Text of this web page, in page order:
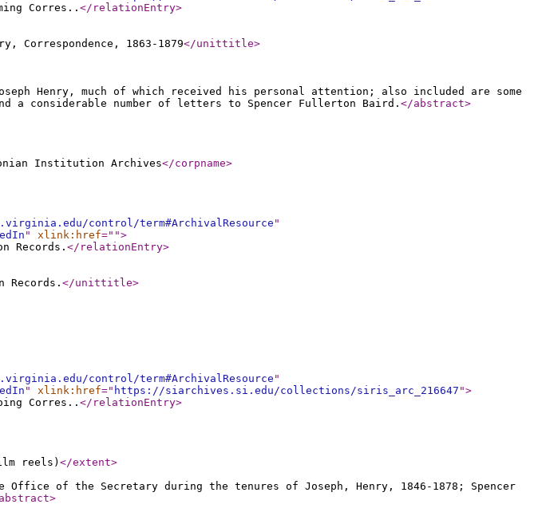
Corres.. </relationEntry>
Correspondence, 1863-1879</unittitle>
Henry, much of which received his personal attention; also included are some
considerable number of letters to Spencer Fullerton Baird. </abstract>
Institution Archives</corpname>
control/term#ArchivalResource "
" xlink:href=" ">
Records. </relationEntry>
Records. </unittitle>
control/term#ArchivalResource "
" xlink:href=" https://siarchives.si.edu/collections/siris_arc_216647 ">
Corres.. </relationEntry>
reels) </extent>
of the Secretary during the tenures of Joseph, Henry, 1846-1878; Spencer
>